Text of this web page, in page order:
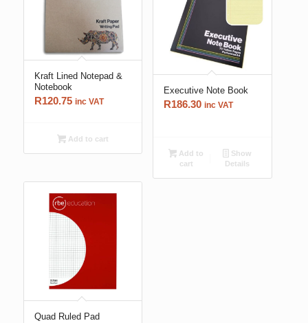
Kraft Lined Notepad &
Notebook
R120.75 inc VAT
Add to cart
Executive Note Book
R186.30 inc VAT
Add to
cart
Show
Details
Quad Ruled Pad